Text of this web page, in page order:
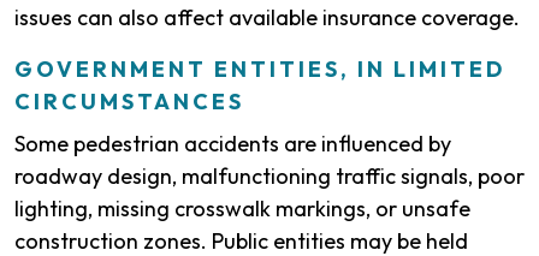
issues can also affect available insurance coverage.
GOVERNMENT ENTITIES, IN LIMITED
CIRCUMSTANCES
Some pedestrian accidents are influenced by
roadway design, malfunctioning traffic signals, poor
lighting, missing crosswalk markings, or unsafe
construction zones. Public entities may be held